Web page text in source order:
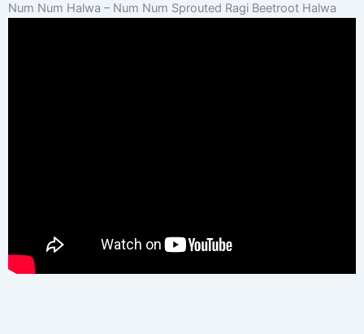
Num Num Halwa – Num Num Sprouted Ragi Beetroot Halwa